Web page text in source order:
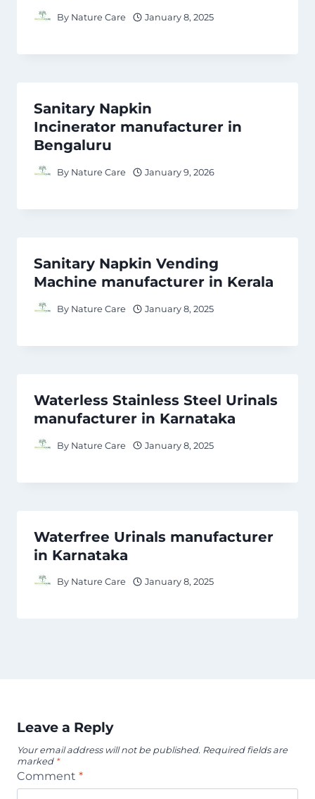
By Nature Care January 8, 2025
Sanitary Napkin
Incinerator manufacturer in
Bengaluru
By Nature Care January 9, 2026
Sanitary Napkin Vending
Machine manufacturer in Kerala
By Nature Care January 8, 2025
Waterless Stainless Steel Urinals
manufacturer in Karnataka
By Nature Care January 8, 2025
Waterfree Urinals manufacturer
in Karnataka
By Nature Care January 8, 2025
Leave a Reply
Your email address will not be published. Required fields are
marked *
Comment *